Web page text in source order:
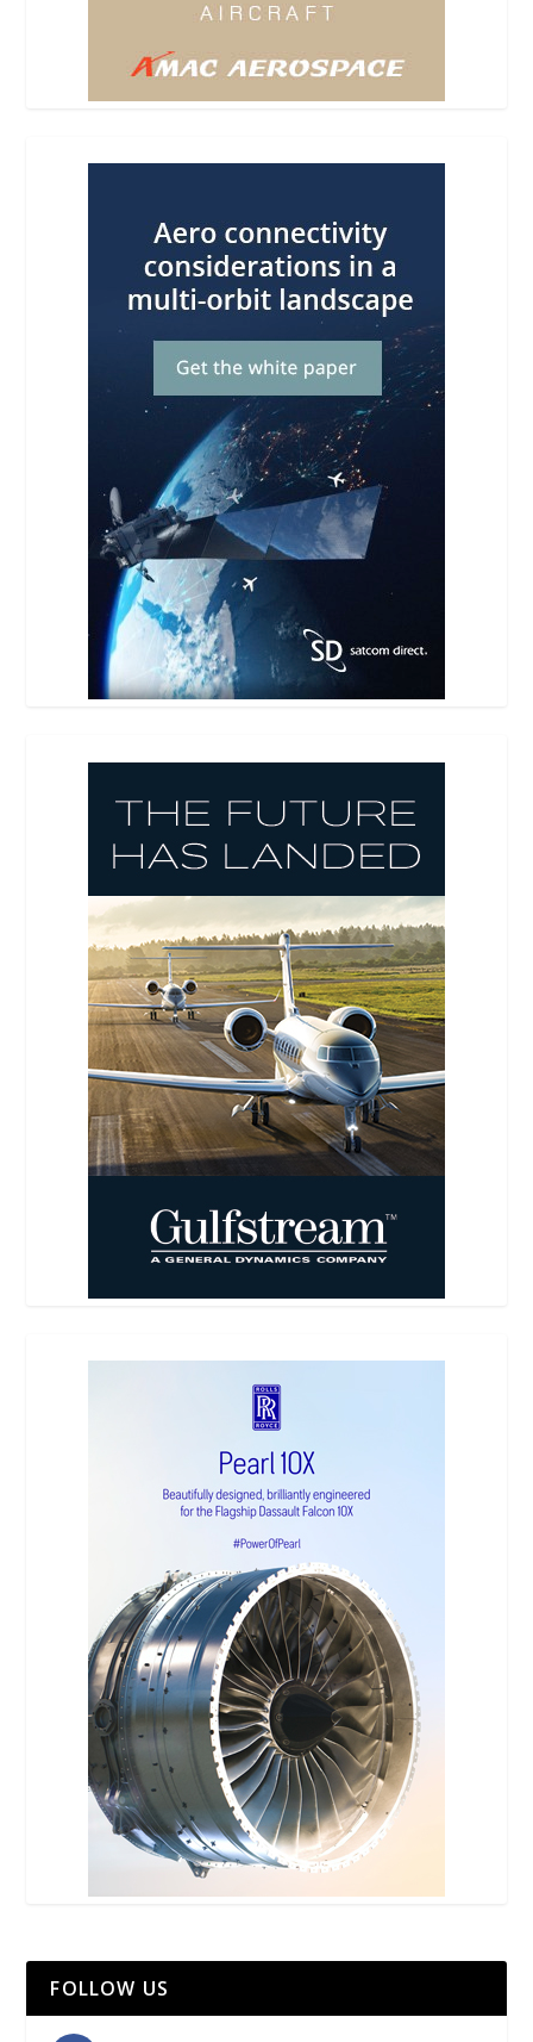
FOLLOW US